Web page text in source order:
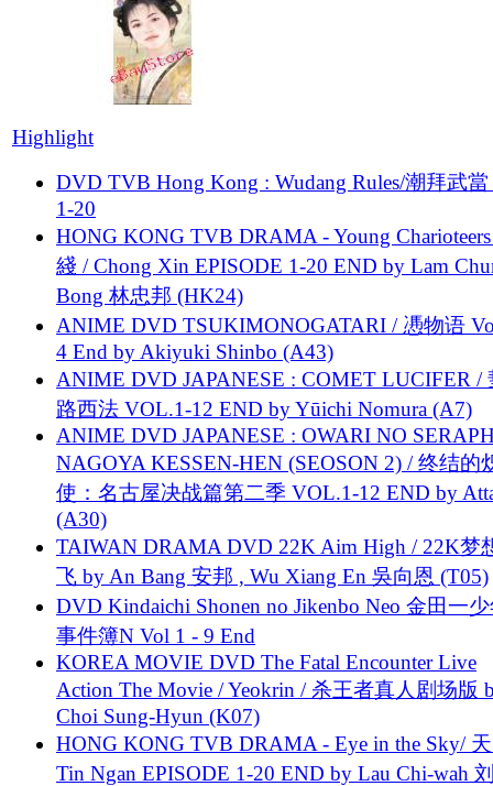
Highlight
DVD TVB Hong Kong : Wudang Rules/潮拜武當
1-20
HONG KONG TVB DRAMA - Young
綫 / Chong Xin EPISODE 1-20 END by Lam
Bong 林忠邦 (HK24)
ANIME DVD TSUKIMONOGATARI / 慿物语
4 End by Akiyuki Shinbo (A43)
ANIME DVD JAPANESE : COMET LUCIFER /
路西法 VOL.1-12 END by Yūichi Nomura (A7)
ANIME DVD JAPANESE : OWARI NO
NAGOYA KESSEN-HEN (SEOSON 2) / 终结的
使：名古屋决战篇第二季 VOL.1-12 END by
(A30)
TAIWAN DRAMA DVD 22K Aim High / 22K梦
飞 by An Bang 安邦 , Wu Xiang En 吳向恩 (T05)
DVD Kindaichi Shonen no Jikenbo Neo 金田一
事件簿N Vol 1 - 9 End
KOREA MOVIE DVD The Fatal Encounter Live
Action The Movie / Yeokrin / 杀王者真人剧场版
Choi Sung-Hyun (K07)
HONG KONG TVB DRAMA - Eye in the Sky/
Tin Ngan EPISODE 1-20 END by Lau Chi-wah